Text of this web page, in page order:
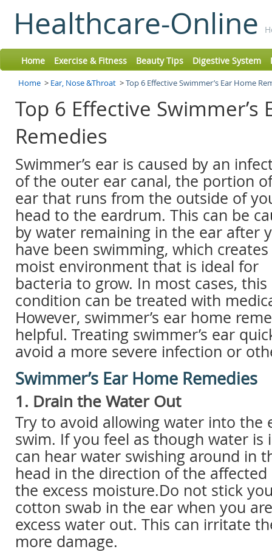
Healthcare-Online
Home Exercise & Fitness Beauty Tips Digestive System
Home > Ear, Nose &Throat >Top 6 Effective Swimmer’s Ear Home
Top 6 Effective Swimmer’s
Remedies
Swimmer’s ear is caused by an
of the outer ear canal, the portion
ear that runs from the outside of
head to the eardrum. This can be
by water remaining in the ear after
have been swimming, which creates
moist environment that is ideal for
bacteria to grow. In most cases, this
condition can be treated with
However, swimmer’s ear home
helpful. Treating swimmer’s ear
avoid a more severe infection or
Swimmer’s Ear Home Remedies
1. Drain the Water Out
Try to avoid allowing water into the
swim. If you feel as though water is
can hear water swishing around in
head in the direction of the
the excess moisture.Do not stick
cotton swab in the ear when you
excess water out. This can irritate
more damage.